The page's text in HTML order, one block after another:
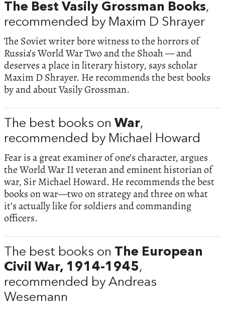
The Best Vasily Grossman Books,
recommended by Maxim D Shrayer
The Soviet writer bore witness to the horrors of
Russia’s World War Two and the Shoah — and
deserves a place in literary history, says scholar
Maxim D Shrayer. He recommends the best books
by and about Vasily Grossman.
The best books on War,
recommended by Michael Howard
Fear is a great examiner of one’s character, argues
the World War II veteran and eminent historian of
war, Sir Michael Howard. He recommends the best
books on war—two on strategy and three on what
it’s actually like for soldiers and commanding
officers.
The best books on The European
Civil War, 1914-1945,
recommended by Andreas
Wesemann